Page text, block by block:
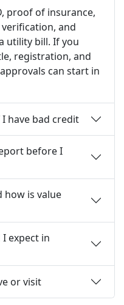
proof of insurance,
and
utility bill. If you
registration, and
can start in
have bad credit
before I
how is value
expect in
or visit